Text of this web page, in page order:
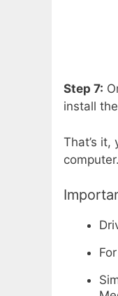
Step 7:
install
That’s
computer.